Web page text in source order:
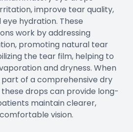
improve tear quality,
hydration. These
work by addressing
promoting natural tear
the tear film, helping to
and dryness. When
of a comprehensive dry
drops can provide long-
maintain clearer,
vision.